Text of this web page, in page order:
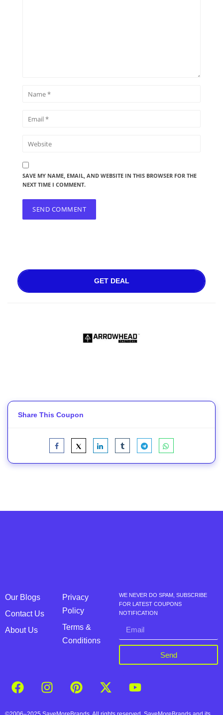
SAVE MY NAME, EMAIL, AND WEBSITE IN THIS BROWSER FOR THE
NEXT TIME I COMMENT.
GET DEAL
Share This Coupon
Our Blogs
Contact Us
About Us
Privacy
Policy
Terms &
Conditions
WE NEVER DO SPAM, SUBSCRIBE
FOR LATEST COUPONS
NOTIFICATION
Send